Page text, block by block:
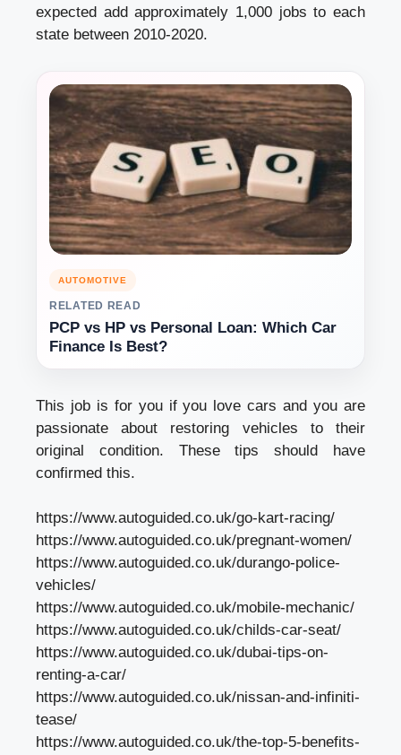
expected add approximately 1,000 jobs to each
state between 2010-2020.
AUTOMOTIVE
RELATED READ
PCP vs HP vs Personal Loan: Which Car
Finance Is Best?
This job is for you if you love cars and you are
passionate about restoring vehicles to their
original condition. These tips should have
confirmed this.
https://www.autoguided.co.uk/go-kart-racing/
https://www.autoguided.co.uk/pregnant-women/
https://www.autoguided.co.uk/durango-police-
vehicles/
https://www.autoguided.co.uk/mobile-mechanic/
https://www.autoguided.co.uk/childs-car-seat/
https://www.autoguided.co.uk/dubai-tips-on-
renting-a-car/
https://www.autoguided.co.uk/nissan-and-infiniti-
tease/
https://www.autoguided.co.uk/the-top-5-benefits-